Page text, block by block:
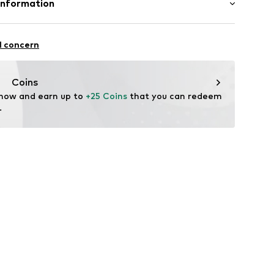
Hammoor
concern
Coins
and earn up to +25 Coins that you can redeem